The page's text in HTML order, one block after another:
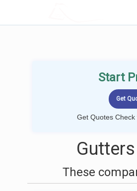
Start
Get Quotes
These